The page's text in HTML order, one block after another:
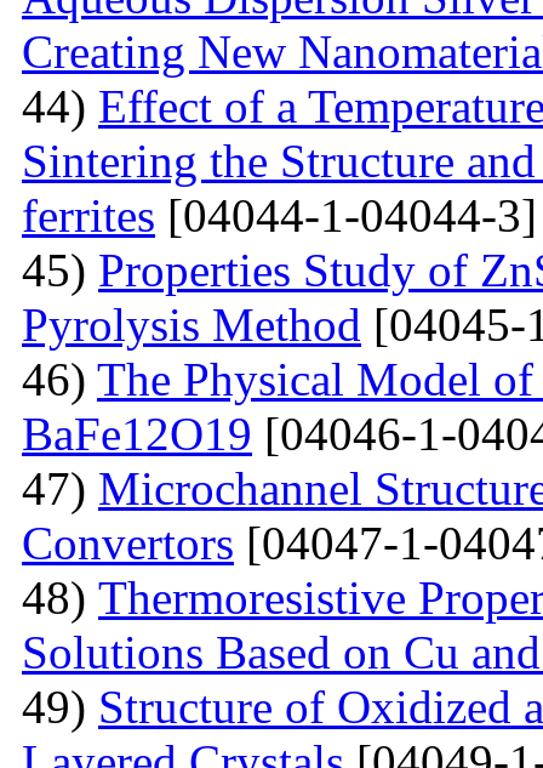
Creating New
44) Effect of a
Sintering the Structure
ferrites [04044-1-04044-3]
45) Properties Study of
Pyrolysis Method [04045-
46) The Physical Model
BaFe12O19 [04046-1-
47) Microchannel
Convertors [04047-1-
48) Тhermoresistive
Solutions Based on Cu
49) Structure of Oxidized